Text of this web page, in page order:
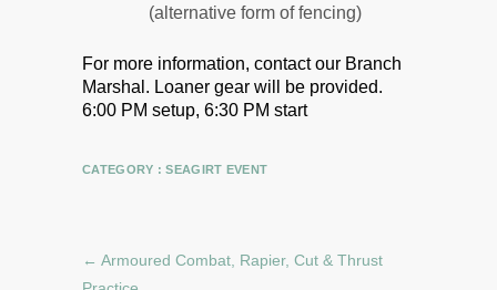
(alternative form of fencing)
For more information, contact our Branch
Marshal. Loaner gear will be provided.
6:00 PM setup, 6:30 PM start
CATEGORY :SEAGIRT EVENT
← Armoured Combat, Rapier, Cut & Thrust